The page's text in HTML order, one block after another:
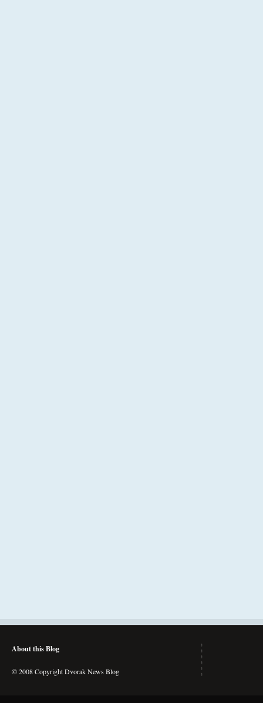
About this Blog
© 2008 Copyright Dvorak News Blog